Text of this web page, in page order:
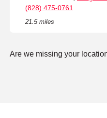
(828) 475-0761
21.5 miles
Are we missing your